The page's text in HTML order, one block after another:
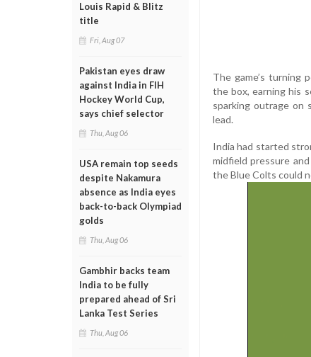
Louis Rapid & Blitz
title
Fri, Aug 07
Pakistan eyes draw
against India in FIH
Hockey World Cup,
says chief selector
Thu, Aug 06
USA remain top seeds
despite Nakamura
absence as India eyes
back-to-back Olympiad
golds
Thu, Aug 06
Gambhir backs team
India to be fully
prepared ahead of Sri
Lanka Test Series
Thu, Aug 06
The game’s turning
the box, earning his
sparking outrage on
lead.
India had started
midfield pressure
the Blue Colts could